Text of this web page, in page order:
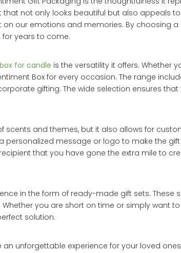
not only looks beautiful but also appeals
our emotions and memories. By choosing a
years to come.
for candle is the versatility it offers. Whether
Box for every occasion. The range
gifting. The wide selection ensures
scents and themes, but it also allows for
message or logo to make the gift
that you have gone the extra mile to
in the form of ready-made gift sets. These
you are short on time or simply want
solution.
unforgettable experience for your loved